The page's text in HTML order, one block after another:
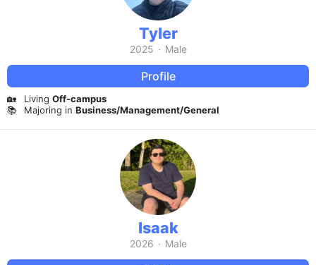
Tyler
2025 · Male
Profile
🏡 Living Off-campus
📚
Majoring in Business/Management/General
Isaak
2026 · Male